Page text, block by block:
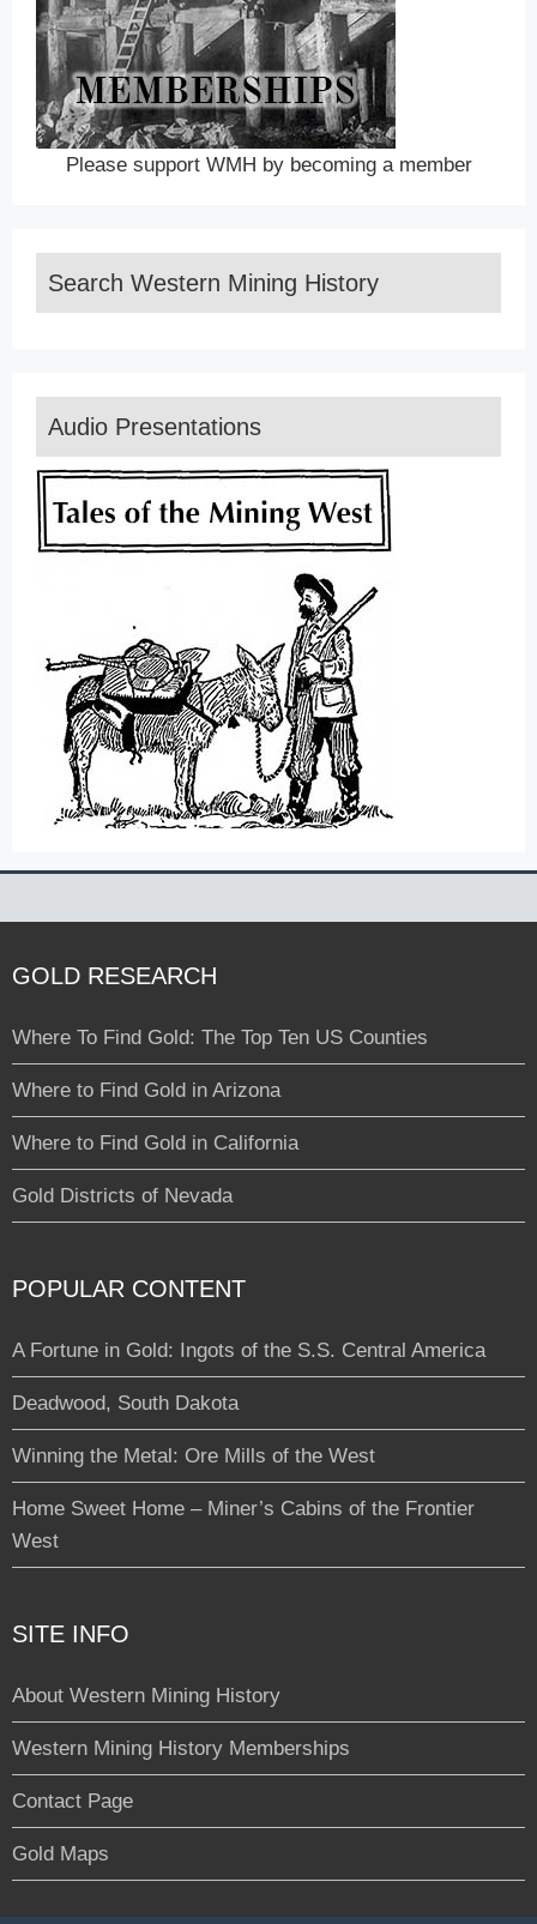
Please support WMH by becoming a member
Search Western Mining History
Audio Presentations
GOLD RESEARCH
Where To Find Gold: The Top Ten US Counties
Where to Find Gold in Arizona
Where to Find Gold in California
Gold Districts of Nevada
POPULAR CONTENT
A Fortune in Gold: Ingots of the S.S. Central America
Deadwood, South Dakota
Winning the Metal: Ore Mills of the West
Home Sweet Home – Miner’s Cabins of the Frontier
West
SITE INFO
About Western Mining History
Western Mining History Memberships
Contact Page
Gold Maps